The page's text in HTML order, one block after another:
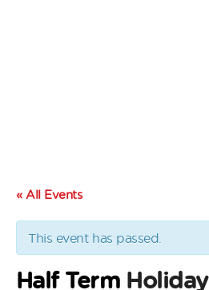
« All Events
This event has passed.
Half Term Holiday